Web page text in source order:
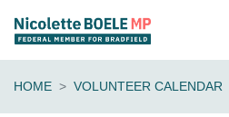
HOME VOLUNTEER CALENDAR